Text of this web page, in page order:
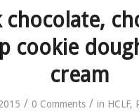
chocolate,
cookie
cream
/ 0 Comments / in HCLF,